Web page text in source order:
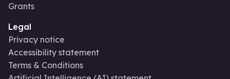
Grants
Legal
Privacy notice
Accessibility statement
Terms & Conditions